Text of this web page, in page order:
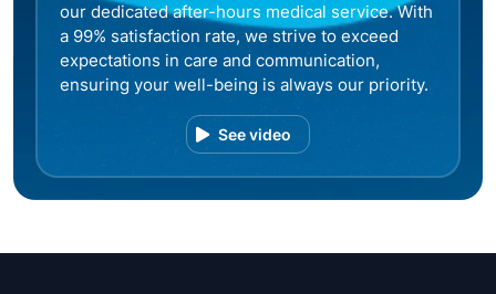
our dedicated after-hours medical service. With
a 99% satisfaction rate, we strive to exceed
expectations in care and communication,
ensuring your well-being is always our priority.
See video